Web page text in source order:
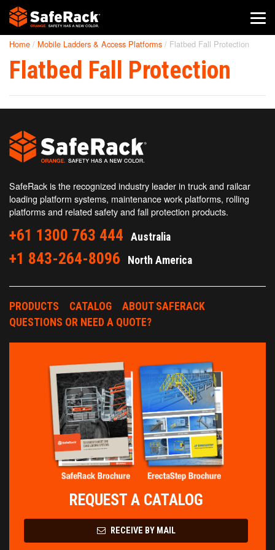
SafeRack Worldwide
We pride ourselves on one-on-one customer service. When you
Home / Mobile Ladders & Access Platforms / Flatbed Fall Protection
Flatbed Fall Protection
SafeRack is the recognized industry leader in truck and railcar
loading platform systems, maintenance work platforms, rolling
platforms and related safety and fall protection products.
+61 1300 763 444 Australia
+1 843-264-8096 North America
PRODUCTS CATALOG
ABOUT SAFERACK
QUESTIONS OR NEED A QUOTE?
REQUEST A CATALOG
RECEIVE BY MAIL